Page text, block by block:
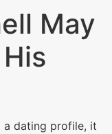
May
a dating profile, it